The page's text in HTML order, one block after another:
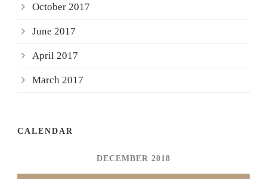
October 2017
June 2017
April 2017
March 2017
CALENDAR
DECEMBER 2018